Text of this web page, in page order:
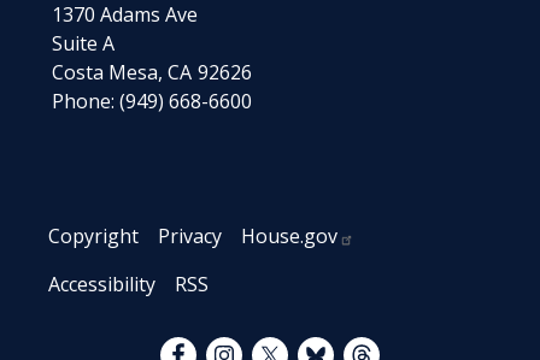
1370 Adams Ave
Suite A
Costa Mesa,CA92626
Phone:(949) 668-6600
Copyright Privacy
House.gov
Accessibility
RSS